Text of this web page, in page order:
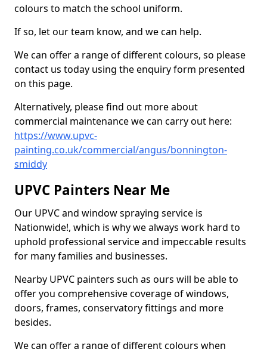
colours to match the school uniform.
If so, let our team know, and we can help.
We can offer a range of different colours, so please
contact us today using the enquiry form presented
on this page.
Alternatively, please find out more about
commercial maintenance we can carry out here:
https://www.upvc-
painting.co.uk/commercial/angus/bonnington-
smiddy
UPVC Painters Near Me
Our UPVC and window spraying service is
Nationwide!, which is why we always work hard to
uphold professional service and impeccable results
for many families and businesses.
Nearby UPVC painters such as ours will be able to
offer you comprehensive coverage of windows,
doors, frames, conservatory fittings and more
besides.
We can offer a range of different colours when